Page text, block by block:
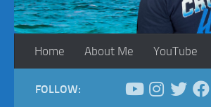
Home About Me YouTube
FOLLOW: